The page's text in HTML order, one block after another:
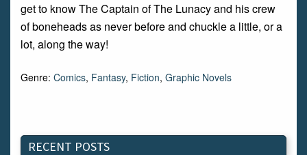
get to know The Captain of The Lunacy and his crew
of boneheads as never before and chuckle a little, or a
lot, along the way!
Genre: Comics, Fantasy, Fiction, Graphic Novels
RECENT POSTS